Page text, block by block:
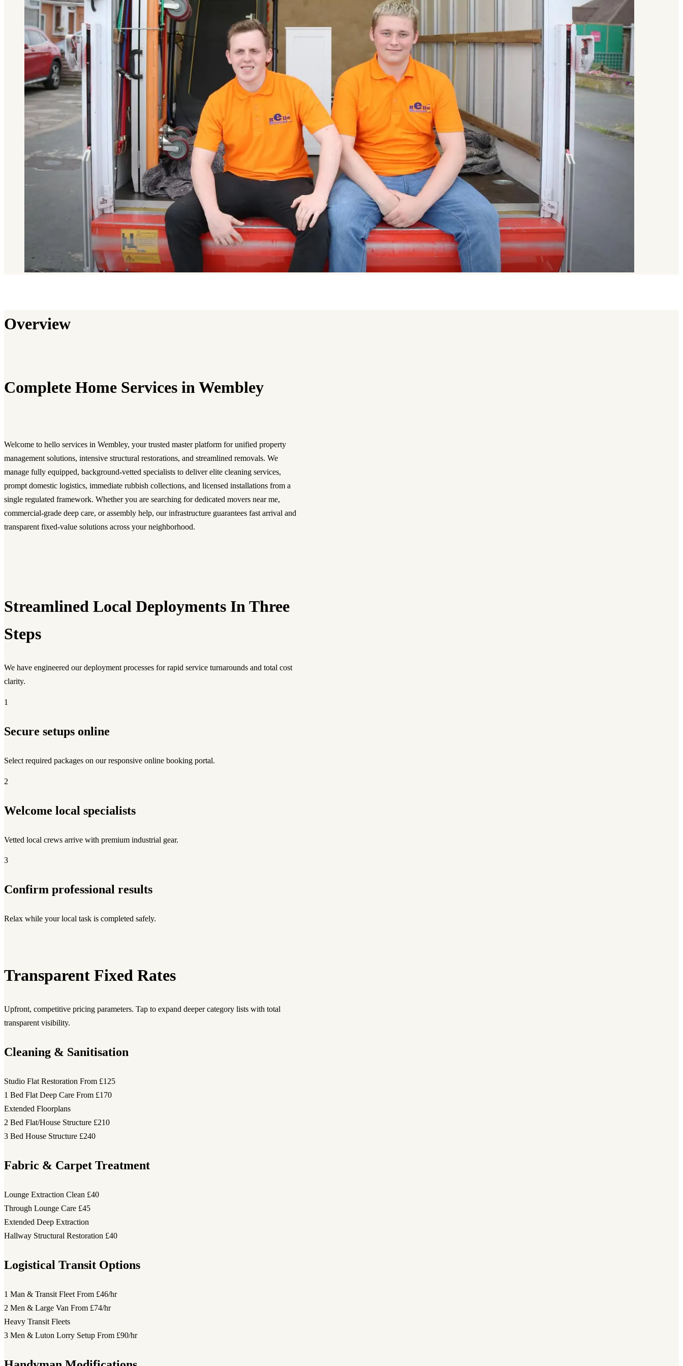
Overview
Complete Home Services in Wembley
Welcome to hello services in Wembley, your trusted master platform for unified property
management solutions, intensive structural restorations, and streamlined removals. We
manage fully equipped, background-vetted specialists to deliver elite cleaning services,
prompt domestic logistics, immediate rubbish collections, and licensed installations from a
single regulated framework. Whether you are searching for dedicated movers near me,
commercial-grade deep care, or assembly help, our infrastructure guarantees fast arrival and
transparent fixed-value solutions across your neighborhood.
Streamlined Local Deployments In Three
Steps
We have engineered our deployment processes for rapid service turnarounds and total cost
clarity.
1
Secure setups online
Select required packages on our responsive online booking portal.
2
Welcome local specialists
Vetted local crews arrive with premium industrial gear.
3
Confirm professional results
Relax while your local task is completed safely.
Transparent Fixed Rates
Upfront, competitive pricing parameters. Tap to expand deeper category lists with total
transparent visibility.
Cleaning & Sanitisation
Studio Flat Restoration From £125
1 Bed Flat Deep Care From £170
Extended Floorplans
2 Bed Flat/House Structure £210
3 Bed House Structure £240
Fabric & Carpet Treatment
Lounge Extraction Clean £40
Through Lounge Care £45
Extended Deep Extraction
Hallway Structural Restoration £40
Logistical Transit Options
1 Man & Transit Fleet From £46/hr
2 Men & Large Van From £74/hr
Heavy Transit Fleets
3 Men & Luton Lorry Setup From £90/hr